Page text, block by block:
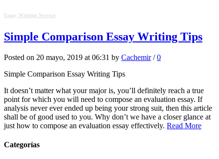
Essay Writing Service
Simple Comparison Essay Writing Tips
Posted on 20 mayo, 2019 at 06:31 by Cachemir/0
Simple Comparison Essay Writing Tips
It doesn’t matter what your major is, you’ll definitely reach a true
point for which you will need to compose an evaluation essay. If
analysis never ever ended up being your strong suit, then this article
shall be of good used to you. Why don’t we have a closer glance at
just how to compose an evaluation essay effectively. Read More
Categorías